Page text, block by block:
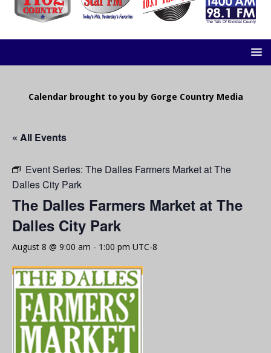
Calendar brought to you by Gorge Country Media
« All Events
Event Series: The Dalles Farmers Market at The
Dalles City Park
The Dalles Farmers Market at The
Dalles City Park
August 8 @ 9:00 am - 1:00 pm UTC-8